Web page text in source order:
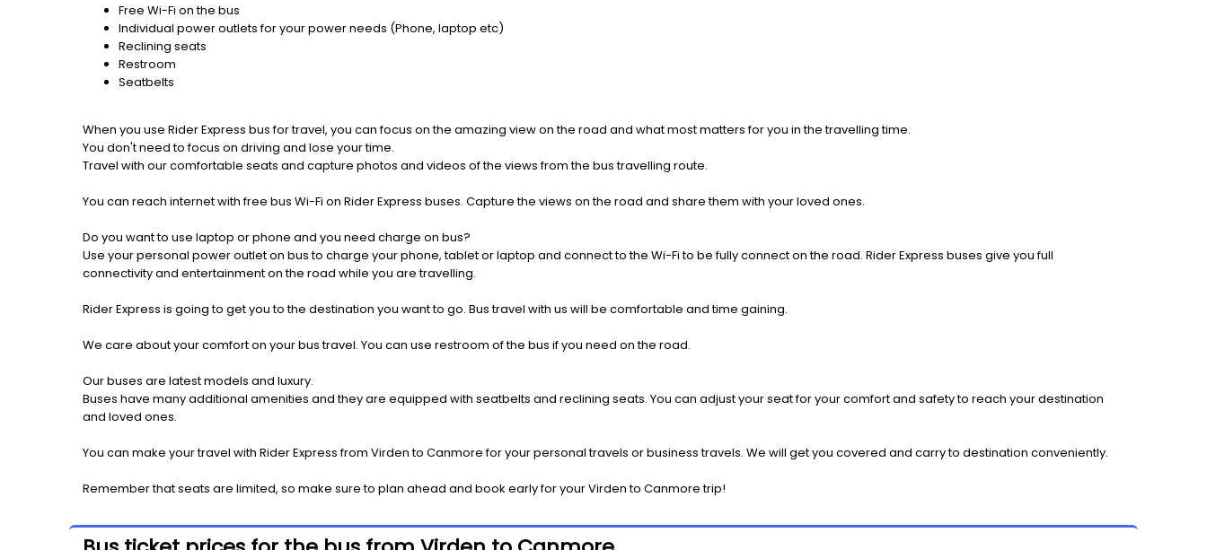
Free Wi-Fi on the bus
Individual power outlets for your power needs (Phone, laptop etc)
Reclining seats
Restroom
Seatbelts
When you use Rider Express bus for travel, you can focus on the amazing view on the road and what most matters for you in the travelling time.
You don't need to focus on driving and lose your time.
Travel with our comfortable seats and capture photos and videos of the views from the bus travelling route.
You can reach internet with free bus Wi-Fi on Rider Express buses. Capture the views on the road and share them with your loved ones.
Do you want to use laptop or phone and you need charge on bus?
Use your personal power outlet on bus to charge your phone, tablet or laptop and connect to the Wi-Fi to be fully connect on the road. Rider Express buses give you full
connectivity and entertainment on the road while you are travelling.
Rider Express is going to get you to the destination you want to go. Bus travel with us will be comfortable and time gaining.
We care about your comfort on your bus travel. You can use restroom of the bus if you need on the road.
Our buses are latest models and luxury.
Buses have many additional amenities and they are equipped with seatbelts and reclining seats. You can adjust your seat for your comfort and safety to reach your destination
and loved ones.
You can make your travel with Rider Express from Virden to Canmore for your personal travels or business travels. We will get you covered and carry to destination conveniently.
Remember that seats are limited, so make sure to plan ahead and book early for your Virden to Canmore trip!